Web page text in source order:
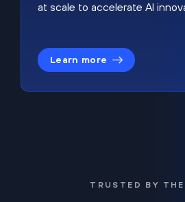
at scale to accelerate AI
Learn more
TRUSTED BY